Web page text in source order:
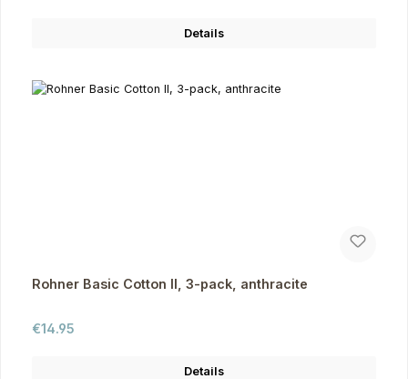
Details
Rohner Basic Cotton II, 3-pack, anthracite
Regular price:
€14.95
Details